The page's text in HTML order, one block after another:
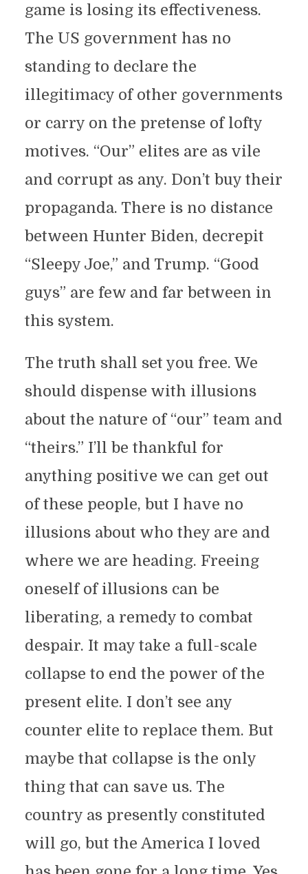
game is losing its effectiveness.
The US government has no
standing to declare the
illegitimacy of other governments
or carry on the pretense of lofty
motives. “Our” elites are as vile
and corrupt as any. Don’t buy their
propaganda. There is no distance
between Hunter Biden, decrepit
“Sleepy Joe,” and Trump. “Good
guys” are few and far between in
this system.
The truth shall set you free. We
should dispense with illusions
about the nature of “our” team and
“theirs.” I’ll be thankful for
anything positive we can get out
of these people, but I have no
illusions about who they are and
where we are heading. Freeing
oneself of illusions can be
liberating, a remedy to combat
despair. It may take a full-scale
collapse to end the power of the
present elite. I don’t see any
counter elite to replace them. But
maybe that collapse is the only
thing that can save us. The
country as presently constituted
will go, but the America I loved